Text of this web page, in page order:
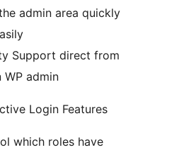
admin area quickly
Support direct from
WP admin
Login Features
which roles have